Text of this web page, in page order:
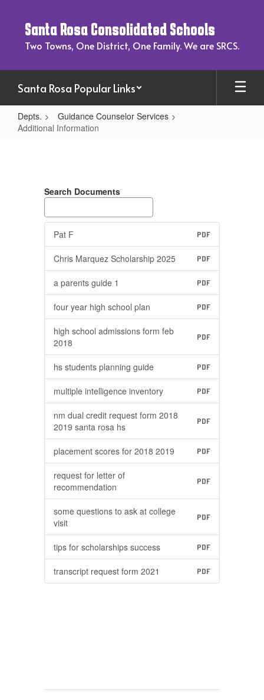
content
Santa Rosa Consolidated Schools
Two Towns, One District, One Family. We are SRCS.
Santa Rosa Popular Links
Depts.
Guidance Counselor Services
Additional Information
Search Documents
Pat F PDF
Chris Marquez Scholarship 2025 PDF
a parents guide 1 PDF
four year high school plan PDF
high school admissions form feb
2018
PDF
hs students planning guide PDF
multiple intelligence inventory PDF
nm dual credit request form 2018
2019 santa rosa hs
PDF
placement scores for 2018 2019 PDF
request for letter of
recommendation
PDF
some questions to ask at college
visit
PDF
tips for scholarships success PDF
transcript request form 2021 PDF